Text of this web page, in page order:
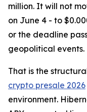
million. It will not
on June 4 - to
or the deadline
geopolitical events.
That is the
crypto presale 2026
environment.